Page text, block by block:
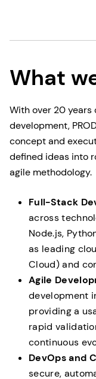
What
With over 20 years
development,
concept and
defined ideas into
agile methodology.
Full-Stack
across
Node.js,
as leading
Cloud) and
Agile
development
providing a
rapid
continuous
DevOps and
secure,